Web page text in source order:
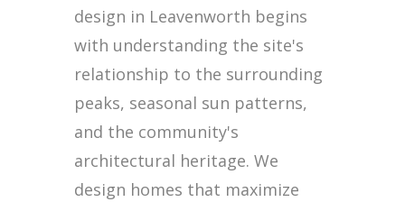
design in Leavenworth begins
with understanding the site's
relationship to the surrounding
peaks, seasonal sun patterns,
and the community's
architectural heritage. We
design homes that maximize